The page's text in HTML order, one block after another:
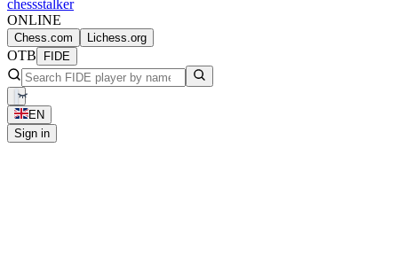
chessstalker
ONLINE
Chess.com Lichess.org
OTB FIDE
EN
Sign in